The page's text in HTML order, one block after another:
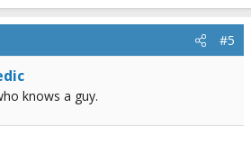
#5
knows a guy.